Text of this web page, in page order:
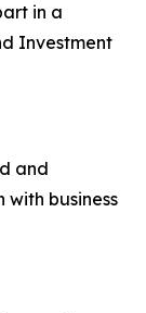
in a
Investment
and
business